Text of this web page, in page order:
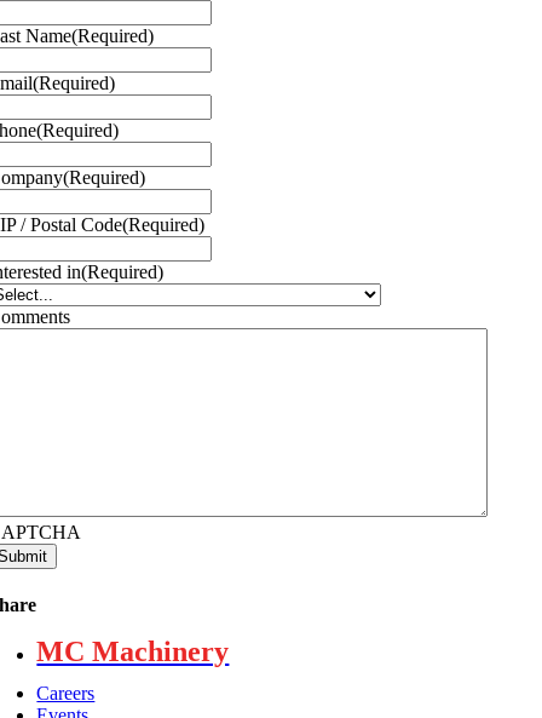
Name(Required)
(Required)
(Required)
(Required)
/ Postal Code(Required)
in(Required)
MC Machinery
Careers